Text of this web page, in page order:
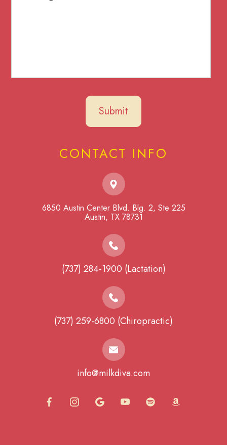
CONTACT INFO
6850 Austin Center Blvd. Blg. 2, Ste 225
​​​​​​​Austin, TX 78731
(737) 284-1900 (Lactation)
(737) 259-6800 (Chiropractic)
info@milkdiva.com